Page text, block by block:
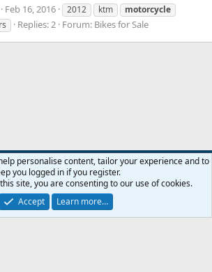
Feb 16, 2016 2012 ktm
motorcycle
Replies: 2 Forum: Bikes for Sale
policy Help Home
R
S
® © 2010-2026 XenForo Ltd.
personalise content, tailor your experience and to
you logged in if you register.
site, you are consenting to our use of cookies.
Accept
Learn more…